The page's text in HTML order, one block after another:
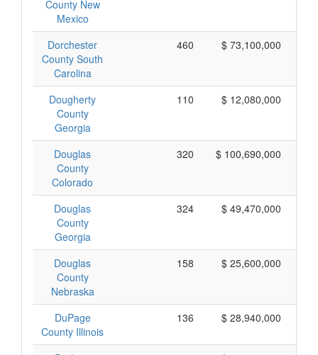
County New
Mexico
Dorchester
County South
Carolina
460 $ 73,100,000
Dougherty
County
Georgia
110 $ 12,080,000
Douglas
County
Colorado
320 $ 100,690,000
Douglas
County
Georgia
324 $ 49,470,000
Douglas
County
Nebraska
158 $ 25,600,000
DuPage
County Illinois
136 $ 28,940,000